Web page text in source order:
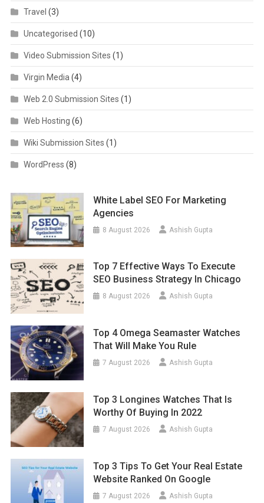
Travel (3)
Uncategorised (10)
Video Submission Sites (1)
Virgin Media (4)
Web 2.0 Submission Sites (1)
Web Hosting (6)
Wiki Submission Sites (1)
WordPress (8)
White Label SEO For Marketing
Agencies
8 August 2026 Ashish Gupta
Top 7 Effective Ways To Execute
SEO Business Strategy In Chicago
8 August 2026 Ashish Gupta
Top 4 Omega Seamaster Watches
That Will Make You Rule
7 August 2026 Ashish Gupta
Top 3 Longines Watches That Is
Worthy Of Buying In 2022
7 August 2026 Ashish Gupta
Top 3 Tips To Get Your Real Estate
Website Ranked On Google
7 August 2026 Ashish Gupta